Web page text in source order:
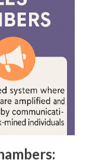
showcase how
is a
neural
network
the input
layer. This type
and is mainly
classificatio...